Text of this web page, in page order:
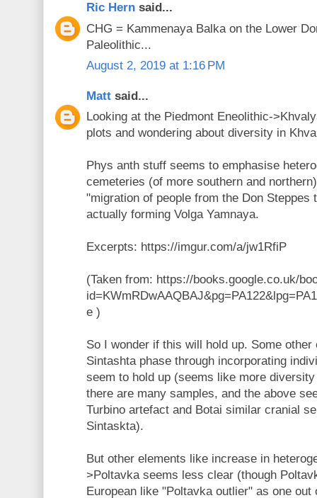
Ric Hern said...
CHG = Kammenaya Balka on the Lower
Paleolithic...
August 2, 2019 at 1:16 PM
Matt said...
Looking at the Piedmont Eneolithic-
plots and wondering about diversity in
Phys anth stuff seems to emphasise
cemeteries (of more southern and
"migration of people from the Don Steppes
actually forming Volga Yamnaya.
Excerpts: https://imgur.com/a/jw1RfiP
(Taken from: https://books.google.co.uk/
e )
So I wonder if this will hold up. Some
Sintashta phase through incorporating
seem to hold up (seems like more
there are many samples, and the above
Turbino artefact and Botai similar cranial
Sintaskta).
But other elements like increase in
>Poltavka seems less clear (though
European like "Poltavka outlier" as one